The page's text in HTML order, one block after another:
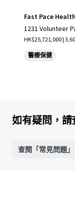
Fast Pace
1231 Volunteer
HK$25,721,000 |
醫療保健
如有疑問，請
查閱「常見問題」